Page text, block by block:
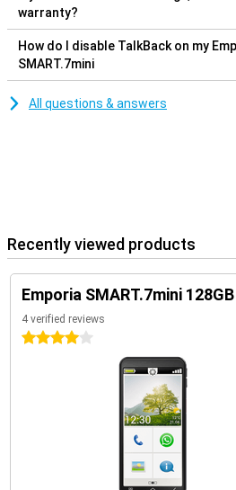
warranty?
How do I disable TalkBack on my
SMART.7mini
All questions & answers
Recently viewed products
Emporia SMART.7mini
4 verified reviews
4 stars